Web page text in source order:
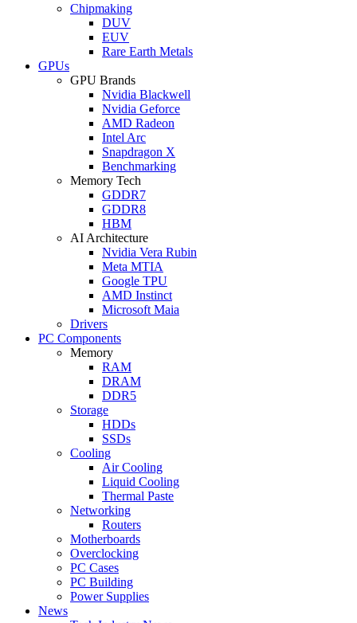
Chipmaking
DUV
EUV
Rare Earth Metals
GPUs
GPU Brands
Nvidia Blackwell
Nvidia Geforce
AMD Radeon
Intel Arc
Snapdragon X
Benchmarking
Memory Tech
GDDR7
GDDR8
HBM
AI Architecture
Nvidia Vera Rubin
Meta MTIA
Google TPU
AMD Instinct
Microsoft Maia
Drivers
PC Components
Memory
RAM
DRAM
DDR5
Storage
HDDs
SSDs
Cooling
Air Cooling
Liquid Cooling
Thermal Paste
Networking
Routers
Motherboards
Overclocking
PC Cases
PC Building
Power Supplies
News